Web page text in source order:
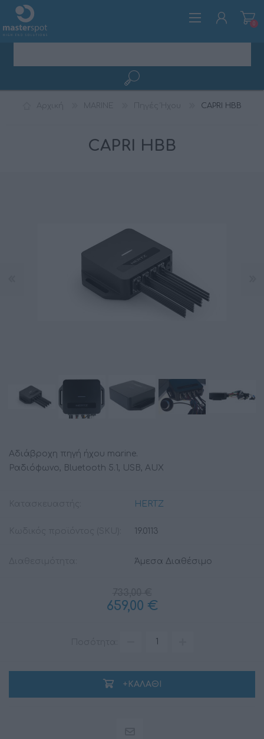
0
CAPRI HBB
CAPRI HBB
Αδιάβροχη πηγή ήχου marine.
Ραδιόφωνο, Bluetooth 5.1, USB, AUX
HERTZ
19.0113
Άμεσα Διαθέσιμο
659,00 €
+ΚΑΛΆΘΙ